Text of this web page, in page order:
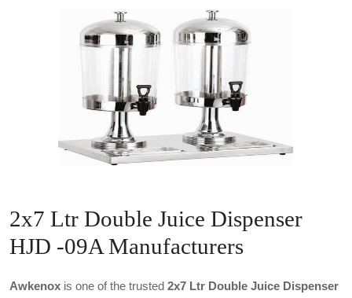
2x7 Ltr Double Juice Dispenser
HJD -09A Manufacturers
Awkenox is one of the trusted 2x7 Ltr Double Juice Dispenser